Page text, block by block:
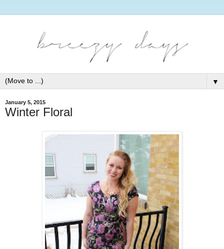
▼
January 5, 2015
Winter Floral